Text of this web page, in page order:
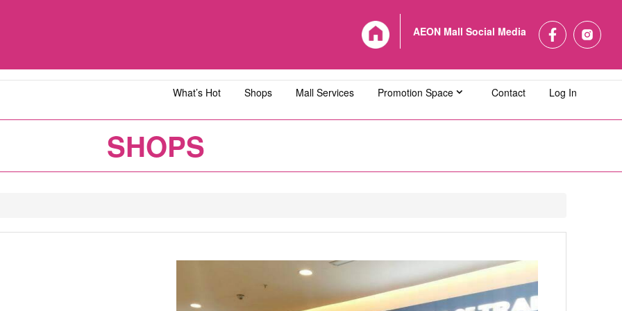
AEON Mall Social Media
AEON MALL Bukit Tinggi AEON MALL Cheras Selatan AEON MALL Ipoh Klebang
What’s Hot Shops Mall Services Promotion Space Contact Log In
SHOPS